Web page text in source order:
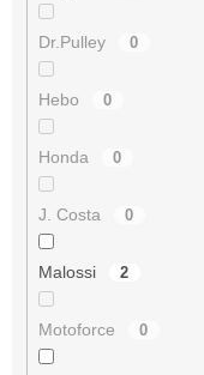
Dr.Pulley 0
Hebo 0
Honda 0
J. Costa 0
Malossi 2
Motoforce 0